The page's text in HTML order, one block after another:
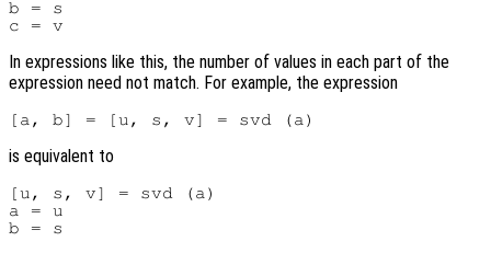
b = s
In expressions like this, the number of values in each part of the
expression need not match. For example, the expression
is equivalent to
[u, s, v] = svd (a)
a = u